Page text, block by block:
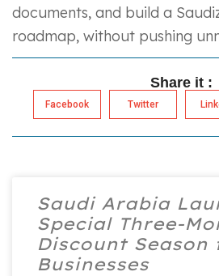
documents, and build a
roadmap, without pushing
Share it :
Facebook Twitter
Saudi Arabia
Special Three-
Discount Season
Businesses